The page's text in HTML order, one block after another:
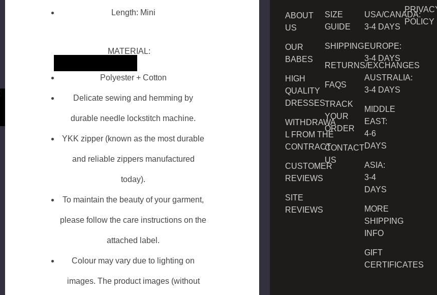
Length: Mini
MATERIAL:
Polyester + Cotton
Delicate sewing and hemming by
durable needle lockstitch machine.
YKK zipper (known as the most durable
and reliable zippers manufactured
today).
To maintain the beauty of your garment,
please follow the care instructions on the
attached label.
Colour may vary due to lighting on
images. The product images (without
ABOUT
US
OUR
BABES
HIGH
QUALITY
DRESSES
WITHDRAWA
L FROM THE
CONTRACT
CUSTOMER
REVIEWS
SITE
REVIEWS
SIZE
GUIDE
SHIPPING
RETURNS/EXCHANGES
FAQS
TRACK
YOUR
ORDER
CONTACT
US
USA/CANADA:
3-4 DAYS
EUROPE:
3-4 DAYS
AUSTRALIA:
3-4 DAYS
MIDDLE
EAST:
4-6
DAYS
ASIA:
3-4
DAYS
MORE
SHIPPING
INFO
GIFT
CERTIFICATES
POLICY